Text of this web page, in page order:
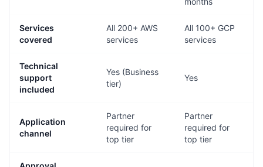
Services
covered
All 200+ AWS
services
All 100+ GCP
services
Technical
support
included
Yes (Business
tier)
Yes
Application
channel
Partner
required for
top tier
Partner
required for
top tier